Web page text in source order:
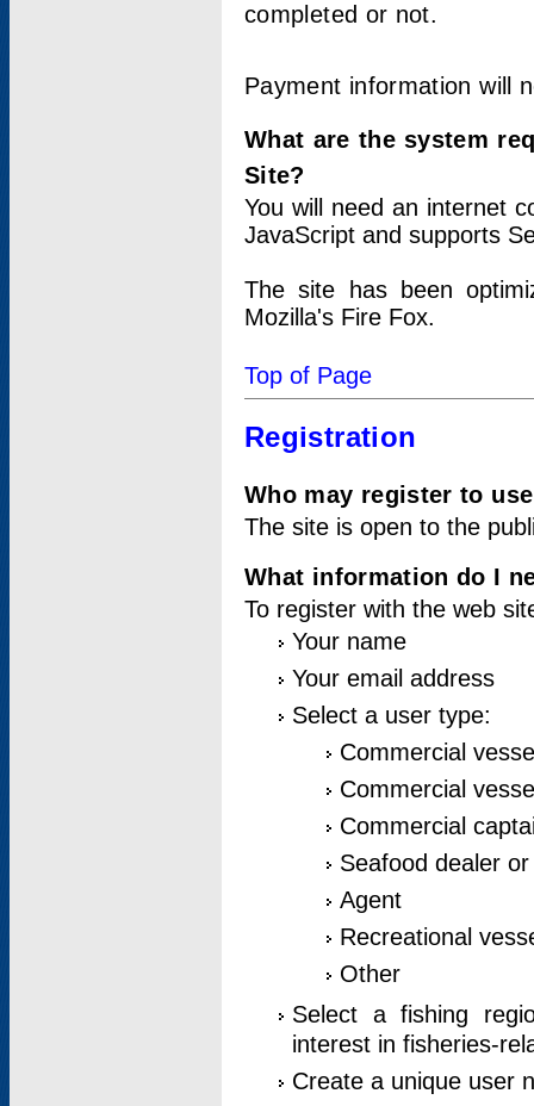
completed or not.
Payment information will
What are the system
Site?
You will need an internet
JavaScript and supports
The site has been
Mozilla's Fire Fox.
Top of Page
Registration
Who may register to
The site is open to the
What information do I
To register with the web
Your name
Your email address
Select a user type:
Commercial
Commercial
Commercial
Seafood dealer
Agent
Recreational
Other
Select a fishing
interest in fisheries-
Create a unique user